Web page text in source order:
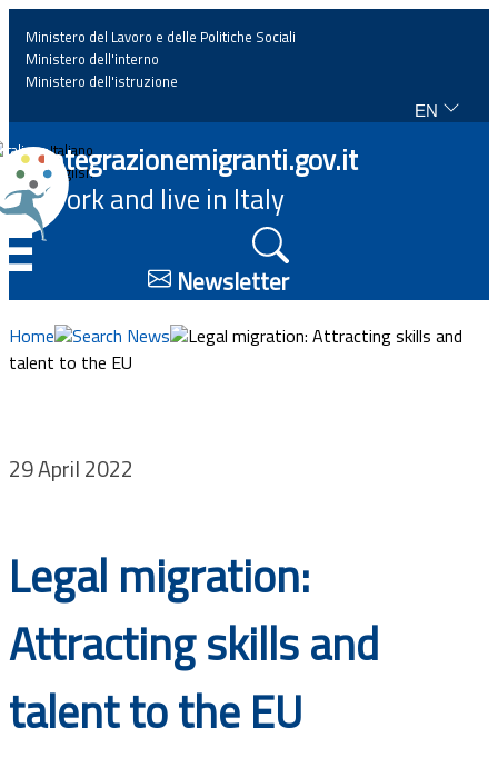
Home
News
Highlights
Events
Projects
Ministero del Lavoro e delle Politiche Sociali
Ministero dell'interno
Ministero dell'istruzione
EN
Italiano
English
Integrazionemigranti.gov.it
Work and live in Italy
Newsletter
Home Search News
Legal migration: Attracting skills and
talent to the EU
29 April 2022
Legal migration:
Attracting skills and
talent to the EU